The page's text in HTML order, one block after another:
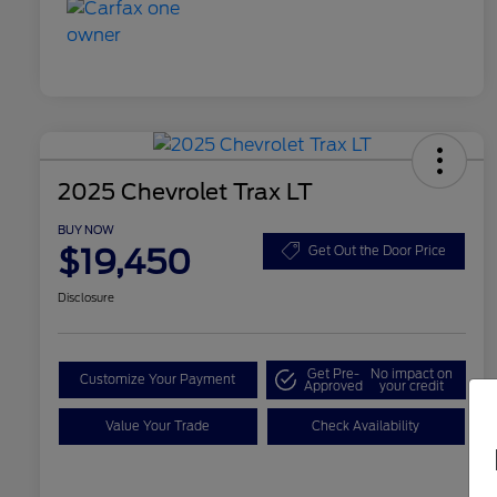
2025 Chevrolet Trax LT
BUY NOW
$19,450 Get Out the Door Price
Disclosure
Customize Your Payment Get Pre-
Approved
No impact on
your credit
Value Your Trade Check Availability